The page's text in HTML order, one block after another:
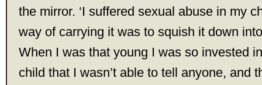
the mirror. ‘I suffered sexual abuse in my
way of carrying it was to squish it down
When I was that young I was so invested
child that I wasn’t able to tell anyone, and